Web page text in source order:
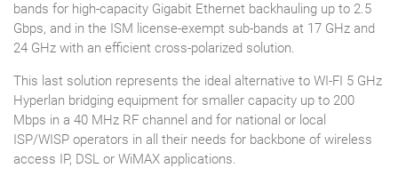
bands for high-capacity Gigabit Ethernet backhauling up to 2.5
Gbps, and in the ISM license-exempt sub-bands at 17 GHz and
24 GHz with an efficient cross-polarized solution.
This last solution represents the ideal alternative to WI-FI 5 GHz
Hyperlan bridging equipment for smaller capacity up to 200
Mbps in a 40 MHz RF channel and for national or local
ISP/WISP operators in all their needs for backbone of wireless
access IP, DSL or WiMAX applications.